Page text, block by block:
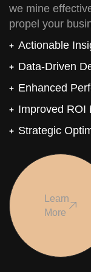
we mine
propel your
Actionable
Data-Driven
Enhanced
Improved ROI
Strategic
Learn
More